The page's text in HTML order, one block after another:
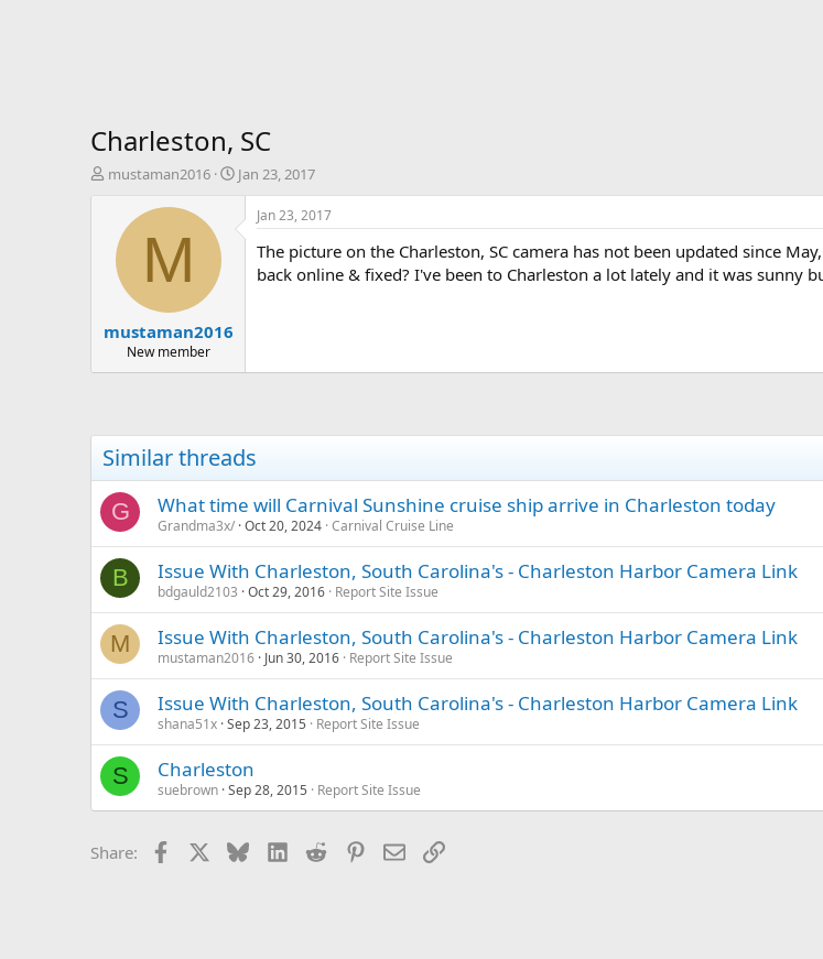
Charleston, SC
T
a
t
mustaman2016
S
r
Jan 23, 2017
M
mustaman2016
New member
Jan 23, 2017
The picture on the Charleston, SC camera has not been updated since
back online & fixed? I've been to Charleston a lot lately and it was sunny
Similar threads
G What time will Carnival Sunshine cruise ship arrive in Charleston today
Grandma3x/ Oct 20, 2024 Carnival Cruise Line
B Issue With Charleston, South Carolina's - Charleston Harbor Camera Link
bdgauld2103 Oct 29, 2016 Report Site Issue
M Issue With Charleston, South Carolina's - Charleston Harbor Camera Link
mustaman2016 Jun 30, 2016 Report Site Issue
S Issue With Charleston, South Carolina's - Charleston Harbor Camera Link
shana51x Sep 23, 2015 Report Site Issue
S Charleston
suebrown Sep 28, 2015 Report Site Issue
Share: Facebook BlueskyLinkedIn
Reddit Pinterest
EmailLink